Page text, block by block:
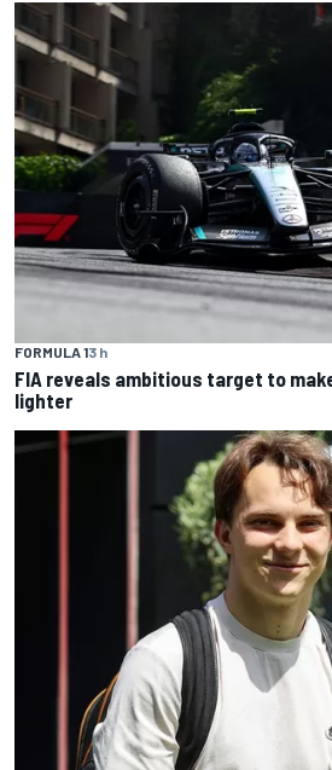
FORMULA 13 h
FIA reveals ambitious target to
lighter